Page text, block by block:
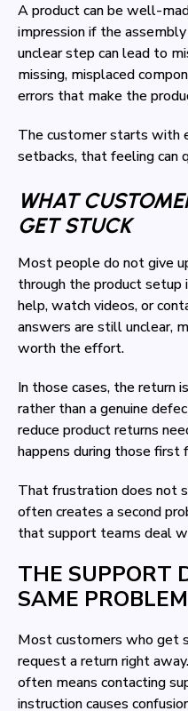
A product can be well-
impression if the
unclear step can lead to
missing, misplaced
errors that make the
The customer starts with
setbacks, that feeling can
WHAT
GET STUCK
Most people do not give
through the product setup
help, watch videos, or
answers are still unclear,
worth the effort.
In those cases, the return
rather than a genuine
reduce product returns
happens during those
That frustration does not
often creates a second
that support teams deal
THE SUPPORT
SAME
Most customers who get
request a return right
often means contacting
instruction causes